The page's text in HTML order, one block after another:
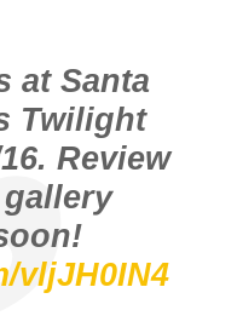
at Santa
Twilight
Review
vljJH0IN4